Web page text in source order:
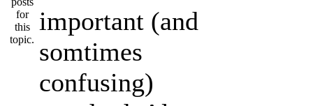
important (and
somtimes
confusing)